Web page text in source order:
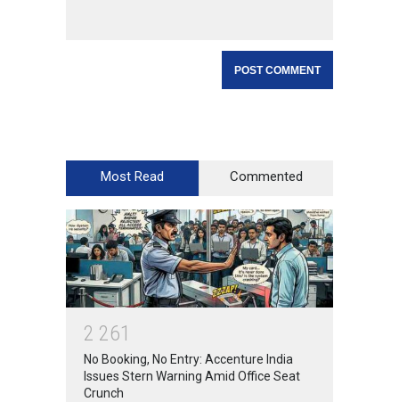
Most Read Commented
2 261
No Booking, No Entry: Accenture India
Issues Stern Warning Amid Office Seat
Crunch